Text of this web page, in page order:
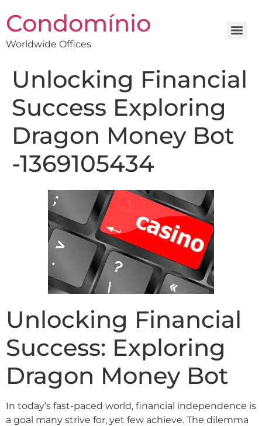
Condomínio
Worldwide Offices
Unlocking Financial
Success Exploring
Dragon Money Bot
-1369105434
Unlocking Financial
Success: Exploring
Dragon Money Bot
In today’s fast-paced world, financial independence is
a goal many strive for, yet few achieve. The dilemma